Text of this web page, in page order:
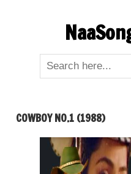
COWBOY NO.1 (1988)